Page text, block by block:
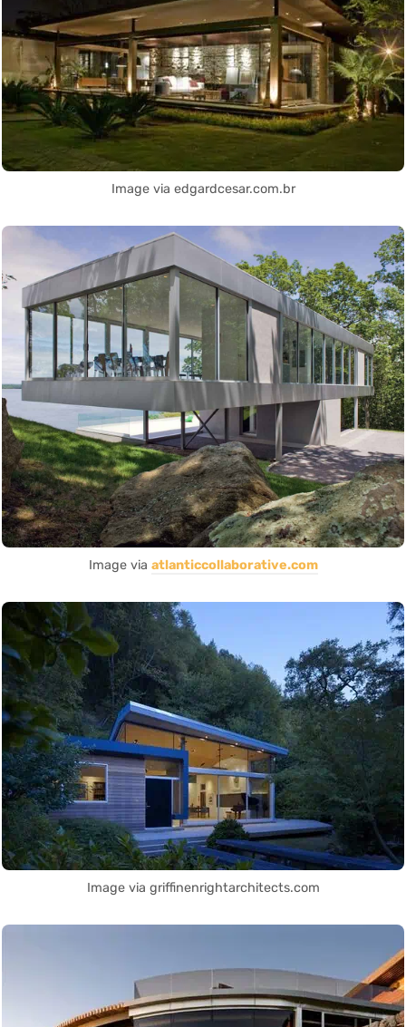
Image via edgardcesar.com.br
Image via atlanticcollaborative.com
Image via griffinenrightarchitects.com